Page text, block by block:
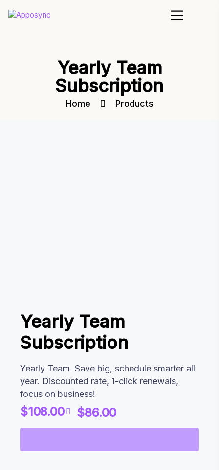
Yearly Team
Subscription
Home Products
Yearly Team
Subscription
$108.00 $86.00
Yearly Team. Save big, schedule smarter all
year. Discounted rate, 1-click renewals,
focus on business!